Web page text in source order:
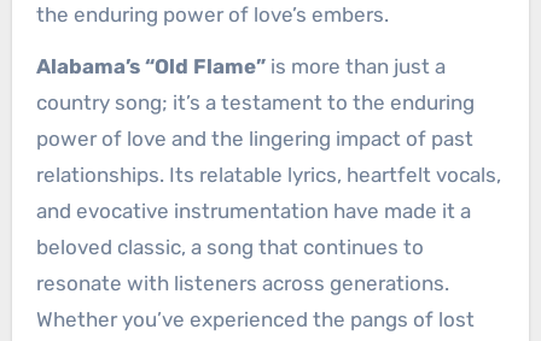
the enduring power of love’s embers.
Alabama’s “Old Flame”is more than just a
country song; it’s a testament to the enduring
power of love and the lingering impact of past
relationships. Its relatable lyrics, heartfelt vocals,
and evocative instrumentation have made it a
beloved classic, a song that continues to
resonate with listeners across generations.
Whether you’ve experienced the pangs of lost